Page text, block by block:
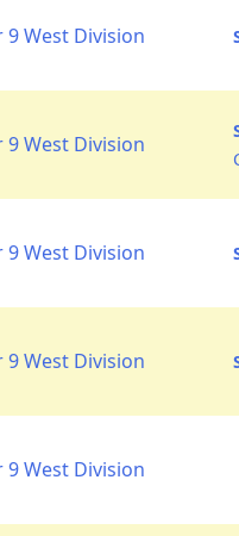
West Division
West Division
West Division
West Division
West Division